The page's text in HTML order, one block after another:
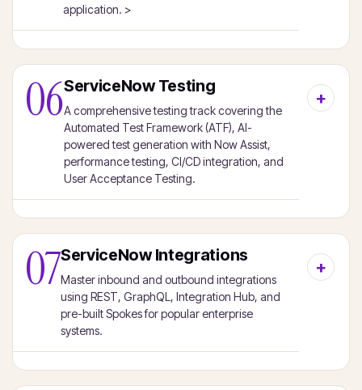
application. >
06ServiceNow Testing
A comprehensive testing track covering the
Automated Test Framework (ATF), AI-
powered test generation with Now Assist,
performance testing, CI/CD integration, and
User Acceptance Testing.
07ServiceNow Integrations
Master inbound and outbound integrations
using REST, GraphQL, Integration Hub, and
pre-built Spokes for popular enterprise
systems.